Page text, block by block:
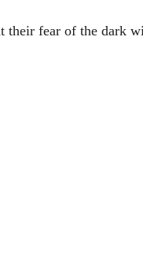
their fear of the dark